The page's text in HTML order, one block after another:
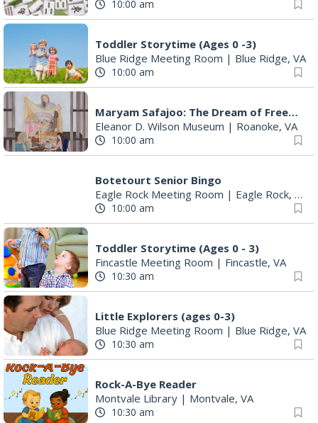
10:00 am
Toddler Storytime (Ages 0 -3)
Blue Ridge Meeting Room | Blue Ridge, VA
10:00 am
Maryam Safajoo: The Dream of Freedom
Eleanor D. Wilson Museum | Roanoke, VA
10:00 am
Botetourt Senior Bingo
Eagle Rock Meeting Room | Eagle Rock, VA
10:00 am
Toddler Storytime (Ages 0 - 3)
Fincastle Meeting Room | Fincastle, VA
10:30 am
Little Explorers (ages 0-3)
Blue Ridge Meeting Room | Blue Ridge, VA
10:30 am
Rock-A-Bye Reader
Montvale Library | Montvale, VA
10:30 am